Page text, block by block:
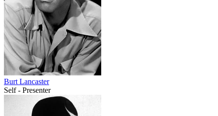
Burt Lancaster
Self - Presenter